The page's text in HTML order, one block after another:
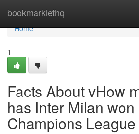
bookmarklethq
Home
Home
1
Facts About vHow
has Inter Milan won
Champions